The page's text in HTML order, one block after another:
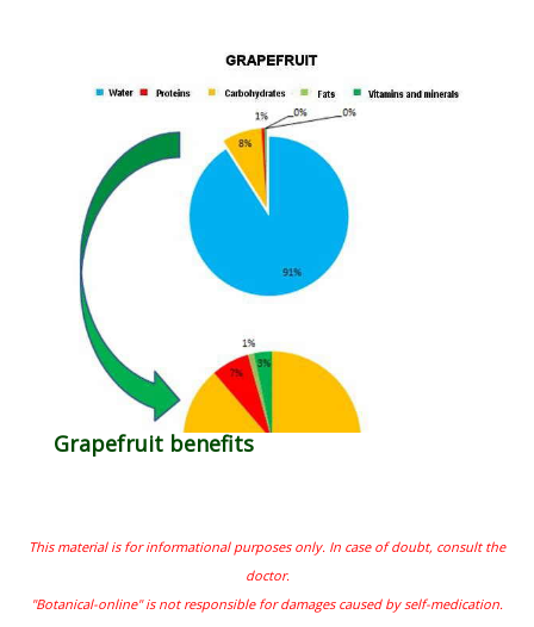
Grapefruit benefits
This material is for informational purposes only. In case of doubt, consult the
doctor.
"Botanical-online" is not responsible for damages caused by self-medication.